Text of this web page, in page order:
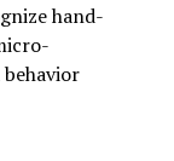
hand-